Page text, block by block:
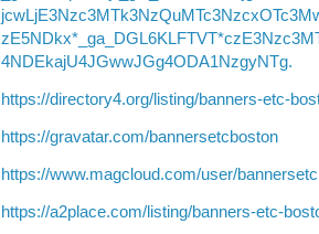
4NDEkajU4JGwwJGg4ODA1NzgyNTg.
https://directory4.org/listing/banners-etc-
https://gravatar.com/bannersetcboston
https://www.magcloud.com/user/
https://a2place.com/listing/banners-etc-